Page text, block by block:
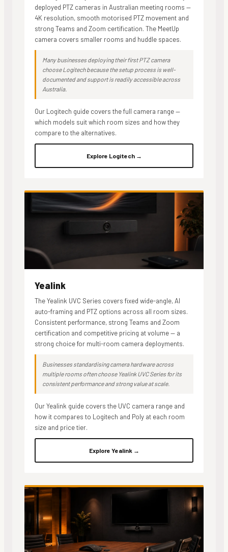
deployed PTZ cameras in Australian meeting rooms —
4K resolution, smooth motorised PTZ movement and
strong Teams and Zoom certification. The MeetUp
camera covers smaller rooms and huddle spaces.
Many businesses deploying their first PTZ camera
choose Logitech because the setup process is well-
documented and support is readily accessible across
Australia.
Our Logitech guide covers the full camera range —
which models suit which room sizes and how they
compare to the alternatives.
Explore Logitech →
Yealink
The Yealink UVC Series covers fixed wide-angle, AI
auto-framing and PTZ options across all room sizes.
Consistent performance, strong Teams and Zoom
certification and competitive pricing at volume — a
strong choice for multi-room camera deployments.
Businesses standardising camera hardware across
multiple rooms often choose Yealink UVC Series for its
consistent performance and strong value at scale.
Our Yealink guide covers the UVC camera range and
how it compares to Logitech and Poly at each room
size and price tier.
Explore Yealink →